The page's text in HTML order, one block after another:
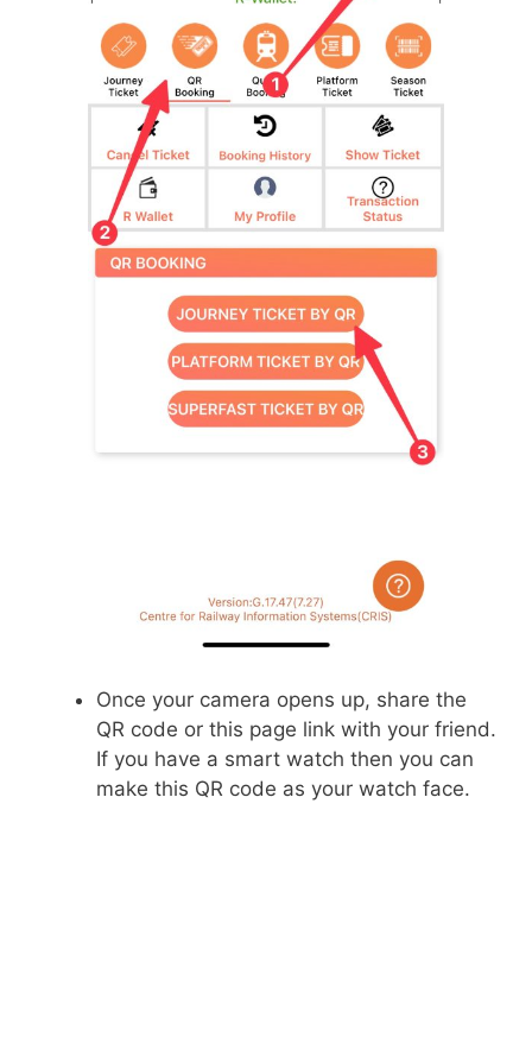
Once your camera opens up, share the
QR code or this page link with your friend.
If you have a smart watch then you can
make this QR code as your watch face.